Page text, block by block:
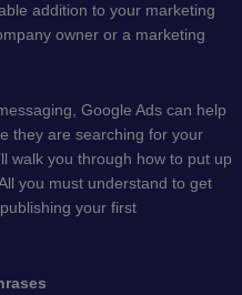
addition to your marketing
owner or a marketing
Google Ads can help
they are searching for your
walk you through how to put up
you must understand to get
your first